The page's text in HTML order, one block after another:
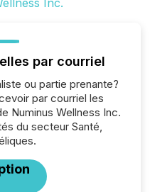
par courriel
ou partie prenante?
par courriel les
Numinus Wellness Inc.
du secteur Santé,